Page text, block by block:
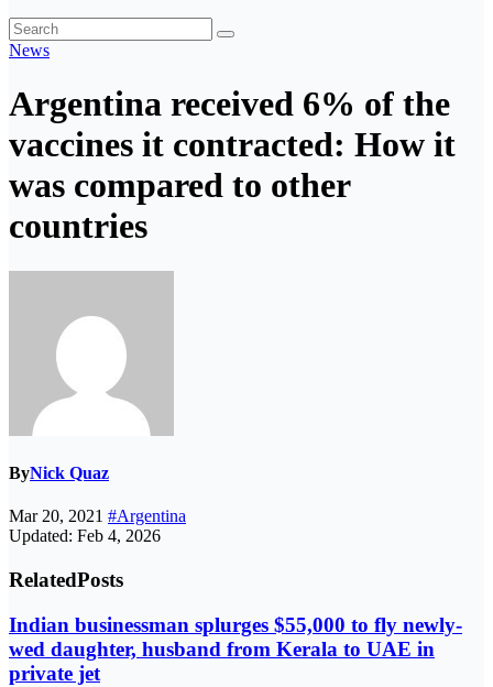
News
Argentina received 6% of the
vaccines it contracted: How it
was compared to other
countries
ByNick Quaz
Mar 20, 2021 #Argentina
Updated: Feb 4, 2026
RelatedPosts
Indian businessman splurges $55,000 to fly newly-
wed daughter, husband from Kerala to UAE in
private jet